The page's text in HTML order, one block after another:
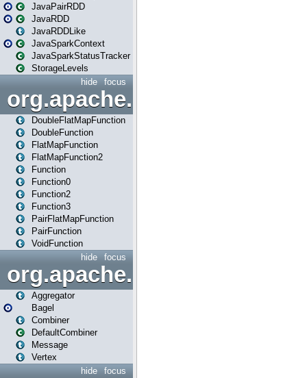
JavaPairRDD
JavaRDD
JavaRDDLike
JavaSparkContext
JavaSparkStatusTracker
StorageLevels
focus
hide
DoubleFlatMapFunction
DoubleFunction
FlatMapFunction
FlatMapFunction2
Function
Function0
Function2
Function3
PairFlatMapFunction
PairFunction
VoidFunction
focus
hide
org.apache.spark.bagel
Aggregator
Bagel
Combiner
DefaultCombiner
Message
Vertex
focus
hide